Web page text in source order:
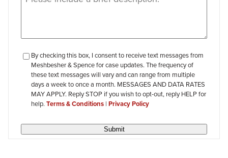
checkbox-
review
By checking this box, I consent to receive text messages from
Meshbesher & Spence for case updates. The frequency of
these text messages will vary and can range from multiple
days a week to once a month. MESSAGES AND DATA RATES
MAY APPLY. Reply STOP if you wish to opt-out, reply HELP for
help. Terms & Conditions | Privacy Policy
Submit